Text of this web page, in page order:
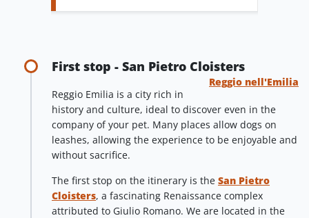
First stop - San Pietro Cloisters
Reggio nell'Emilia
Reggio Emilia is a city rich in
history and culture, ideal to discover even in the
company of your pet. Many places allow dogs on
leashes, allowing the experience to be enjoyable and
without sacrifice.
The first stop on the itinerary is the San Pietro
Cloisters, a fascinating Renaissance complex
attributed to Giulio Romano. We are located in the